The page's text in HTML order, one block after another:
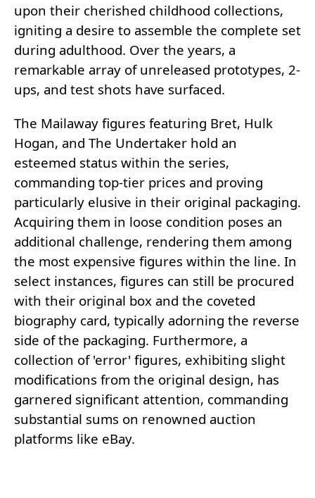
upon their cherished childhood collections,
igniting a desire to assemble the complete set
during adulthood. Over the years, a
remarkable array of unreleased prototypes, 2-
ups, and test shots have surfaced.
The Mailaway figures featuring Bret, Hulk
Hogan, and The Undertaker hold an
esteemed status within the series,
commanding top-tier prices and proving
particularly elusive in their original packaging.
Acquiring them in loose condition poses an
additional challenge, rendering them among
the most expensive figures within the line. In
select instances, figures can still be procured
with their original box and the coveted
biography card, typically adorning the reverse
side of the packaging. Furthermore, a
collection of 'error' figures, exhibiting slight
modifications from the original design, has
garnered significant attention, commanding
substantial sums on renowned auction
platforms like eBay.